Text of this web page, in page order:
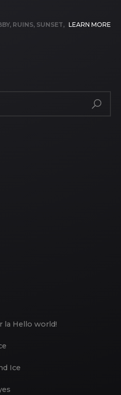
, RUINS, SUNSET, LEARN MORE
la Hello world!
Ice